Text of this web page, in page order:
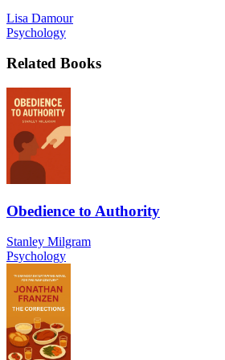
Lisa Damour
Psychology
Related Books
Obedience to Authority
Stanley Milgram
Psychology